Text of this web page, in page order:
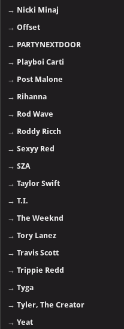
→ Nicki Minaj
→Offset
→ PARTYNEXTDOOR
→ Playboi Carti
→ Post Malone
→ Rihanna
→ Rod Wave
→ Roddy Ricch
→Sexyy Red
→SZA
→Taylor Swift
→T.I.
→The Weeknd
→Tory Lanez
→Travis Scott
→Trippie Redd
→Tyga
→Tyler, The Creator
→Yeat